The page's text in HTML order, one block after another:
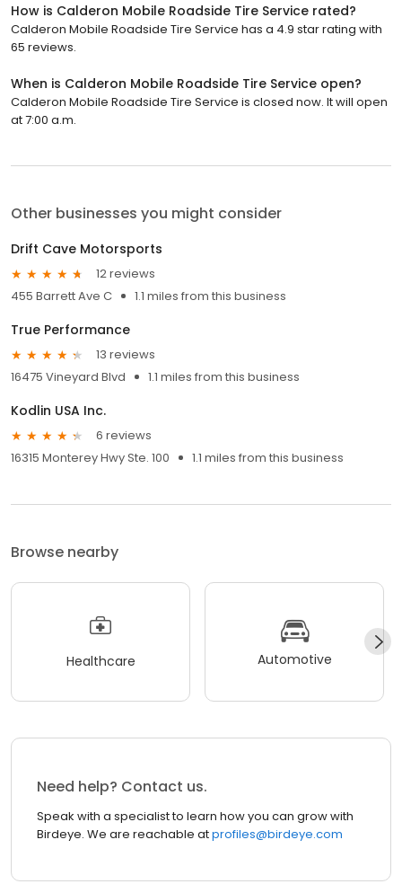
How is Calderon Mobile Roadside Tire Service rated?
Calderon Mobile Roadside Tire Service has a 4.9 star rating with
65 reviews.
When is Calderon Mobile Roadside Tire Service open?
Calderon Mobile Roadside Tire Service is closed now. It will open
at 7:00 a.m.
Other businesses you might consider
Drift Cave Motorsports
12 reviews
455 Barrett Ave C
1.1 miles from this business
True Performance
13 reviews
16475 Vineyard Blvd
1.1 miles from this business
Kodlin USA Inc.
6 reviews
16315 Monterey Hwy Ste. 100
1.1 miles from this business
Browse nearby
Healthcare Automotive
Need help? Contact us.
Speak with a specialist to learn how you can grow with
Birdeye. We are reachable atprofiles@birdeye.com